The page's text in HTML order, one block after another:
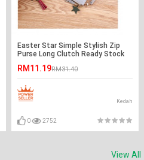
Easter Star Simple Stylish Zip
Purse Long Clutch Ready Stock
RM11.19RM31.40
Kedah
0 2752
View All